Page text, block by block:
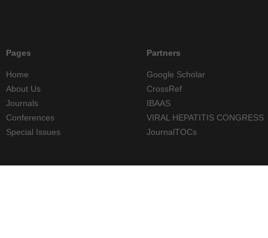
Pages
Home
About Us
Journals
Conferences
Special Issues
Partners
Google Scholar
CrossRef
IBAAS
VIRAL HEPATITIS CONGRESS
JournalTOCs